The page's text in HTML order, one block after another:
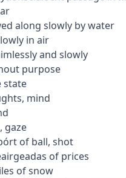
along slowly by water
in air
and slowly
purpose
state
mind
gaze
of ball, shot
airgeadas of prices
of snow